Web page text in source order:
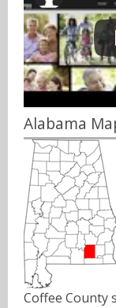
Alabama
Coffee County